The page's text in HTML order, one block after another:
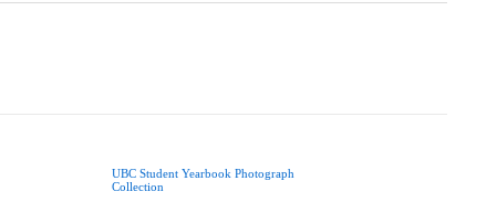
UBC Student Yearbook Photograph
Collection